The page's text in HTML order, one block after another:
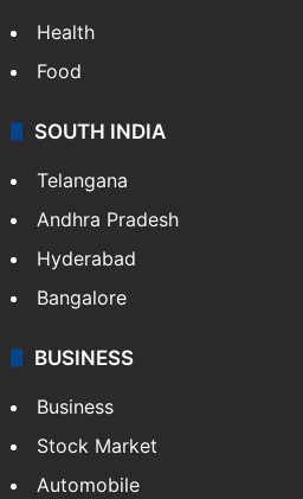
Health
Food
SOUTH INDIA
Telangana
Andhra Pradesh
Hyderabad
Bangalore
BUSINESS
Business
Stock Market
Automobile